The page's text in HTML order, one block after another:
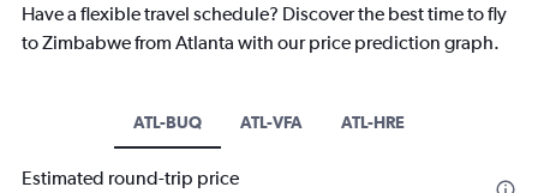
Have a flexible travel schedule? Discover the best time to fly
to Zimbabwe from Atlanta with our price prediction graph.
ATL-BUQ ATL-VFA ATL-HRE
Estimated round-trip price